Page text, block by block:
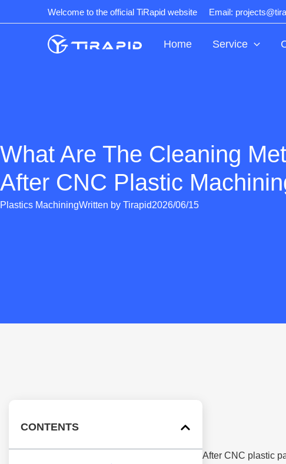
to
Welcome to the official TiRapid website Email:
Home Service
What Are The Cleaning
After CNC Plastic
Plastics MachiningWritten by Tirapid2026/06/15
CONTENTS
After CNC plastic